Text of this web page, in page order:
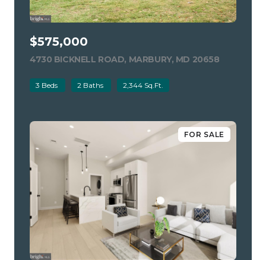
$575,000
4730 BICKNELL ROAD, MARBURY, MD 20658
3 Beds 2 Baths 2,344 Sq.Ft.
FOR SALE